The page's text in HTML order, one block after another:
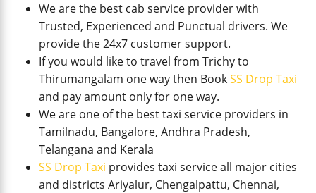
We are the best cab service provider with
Trusted, Experienced and Punctual drivers. We
provide the 24x7 customer support.
If you would like to travel from Trichy to
Thirumangalam one way then BookSS Drop Taxi
and pay amount only for one way.
We are one of the best taxi service providers in
Tamilnadu, Bangalore, Andhra Pradesh,
Telangana and Kerala
SS Drop Taxi provides taxi service all major cities
and districts Ariyalur, Chengalpattu, Chennai,